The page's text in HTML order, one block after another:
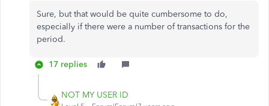
Sure, but that would be quite cumbersome to do,
especially if there were a number of transactions for the
period.
17 replies
NOT MY USER ID